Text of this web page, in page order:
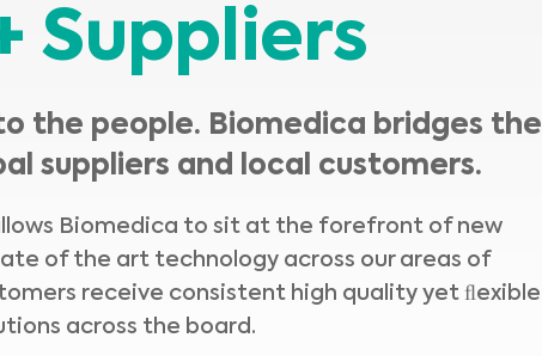
Suppliers
the people. Biomedica bridges the
suppliers and local customers.
Biomedica to sit at the forefront of new
of the art technology across our areas of
receive consistent high quality yet ﬂexible
across the board.